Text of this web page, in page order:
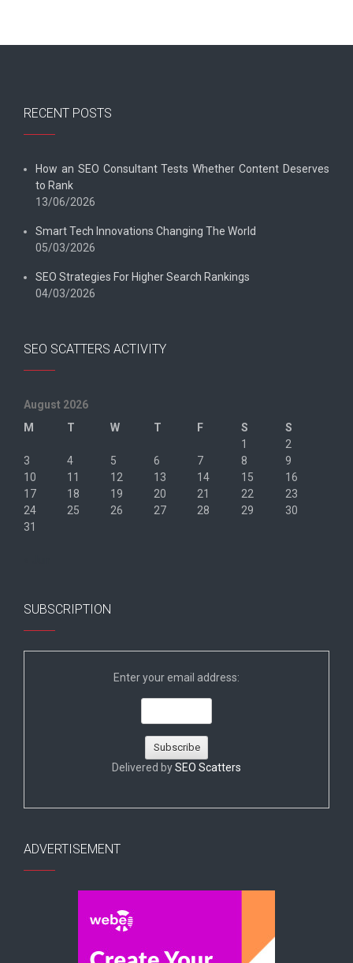
RECENT POSTS
How an SEO Consultant Tests Whether Content Deserves
to Rank
13/06/2026
Smart Tech Innovations Changing The World
05/03/2026
SEO Strategies For Higher Search Rankings
04/03/2026
SEO SCATTERS ACTIVITY
August 2026
M
T W T F S
S
1
2
3
4 5 6 7 8
9
10
11 12 13 14 15
16
17
18 19 20 21 22
23
24
25 26 27 28 29
30
31
SUBSCRIPTION
Enter your email address:
Delivered bySEO Scatters
ADVERTISEMENT